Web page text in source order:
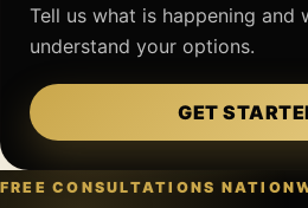
Tell us what is happening and
understand your options.
GET
FREE CONSULTATIONS